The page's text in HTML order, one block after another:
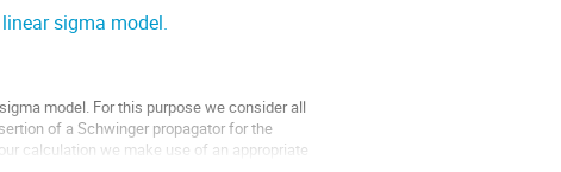
sigma model.
model. For this purpose we consider all
of a Schwinger propagator for the
calculation we make use of an appropriate